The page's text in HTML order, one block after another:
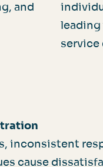
and
service
inconsistent
cause